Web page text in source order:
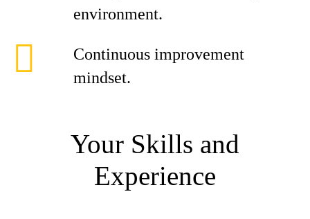
environment.
Continuous improvement
mindset.
Your Skills and
Experience